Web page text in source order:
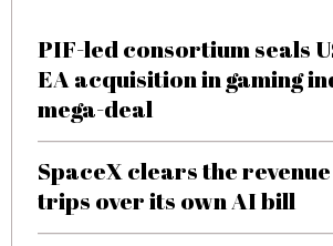
PIF-led consortium seals
EA acquisition in gaming
mega-deal
SpaceX clears the
trips over its own AI bill